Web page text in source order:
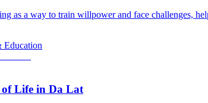
as a way to train willpower and face challenges,
Education
of Life in Da Lat